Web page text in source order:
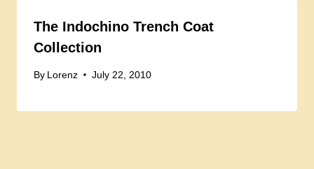
The Indochino Trench Coat
Collection
By Lorenz July 22, 2010